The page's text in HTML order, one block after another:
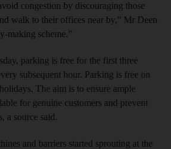
congestion by discouraging those
walk to their offices near by,” Mr Deen
making scheme.”
parking is free for the first three
subsequent hour. Parking is free on
The aim is to ensure ample
for genuine customers and prevent
a source said.
and barriers started sprouting at the